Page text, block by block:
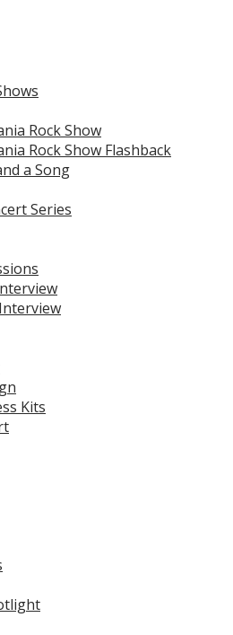
Rock Show
Rock Show Flashback
a Song
Series
Kits